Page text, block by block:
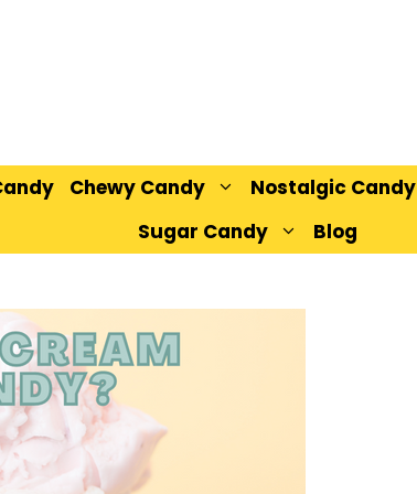
Chewy Candy Nostalgic Candy
Sugar Candy
Blog